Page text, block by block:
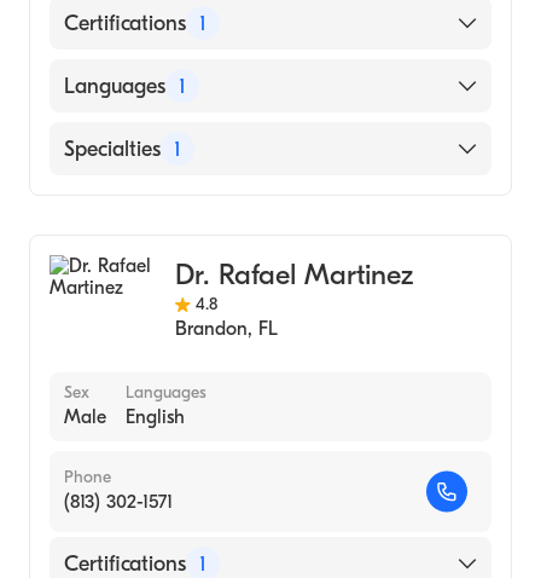
Certifications 1
American Board of Internal Medicine
Languages 1
English
Specialties 1
Dr. Rafael Martinez
4.8
Brandon, FL
Sex
Male
Languages
English
Phone
(813) 302-1571
Certifications 1